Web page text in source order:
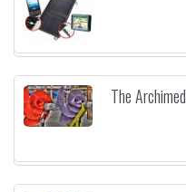
The